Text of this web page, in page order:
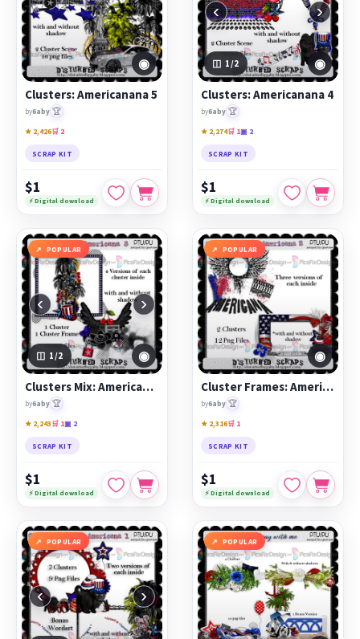
◉
Clusters: Americanana 5
by6aby 🏆
★ 2,426🛒 2
SCRAP KIT
$1
⚡ Digital download
‹ ›
1 /2 ◉
Clusters: Americanana 4
by6aby 🏆
★ 2,274🛒 1▣ 2
SCRAP KIT
$1
⚡ Digital download
POPULAR
‹ ›
1 /2 ◉
Clusters Mix: Americana 3
by6aby 🏆
★ 2,243🛒 1▣ 2
SCRAP KIT
$1
⚡ Digital download
POPULAR
◉
Cluster Frames: Americana 2
by6aby 🏆
★ 2,316🛒 1
SCRAP KIT
$1
⚡ Digital download
POPULAR
‹ ›
POPULAR